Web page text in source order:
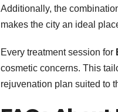
Additionally, the
makes the city an ideal
Every treatment session for
cosmetic concerns. This
rejuvenation plan suited to